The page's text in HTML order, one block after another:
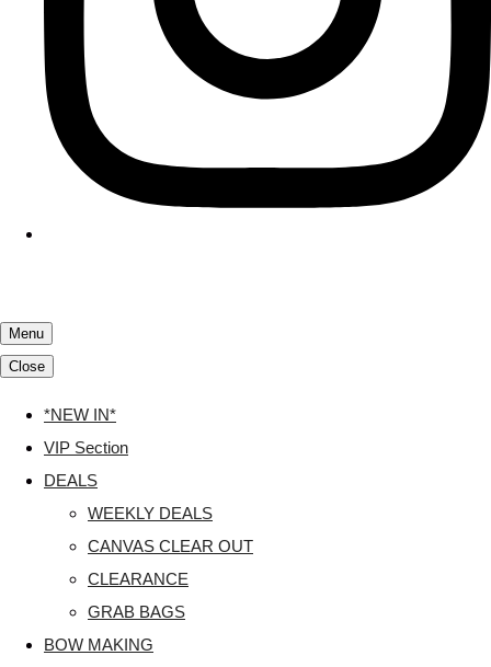
Menu
Close
*NEW IN*
VIP Section
DEALS
WEEKLY DEALS
CANVAS CLEAR OUT
CLEARANCE
GRAB BAGS
BOW MAKING